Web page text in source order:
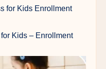
Kids – Enrollment